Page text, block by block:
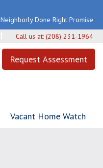
Neighborly Done Right Promise
Call us at: (208) 231-1964
Request Assessment
Vacant Home Watch